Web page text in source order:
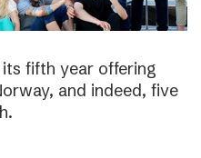
fifth year offering
and indeed, five